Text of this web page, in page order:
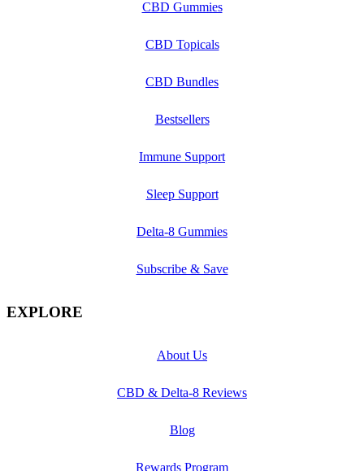
CBD Gummies
CBD Topicals
CBD Bundles
Bestsellers
Immune Support
Sleep Support
Delta-8 Gummies
Subscribe & Save
EXPLORE
About Us
CBD & Delta-8 Reviews
Blog
Rewards Program